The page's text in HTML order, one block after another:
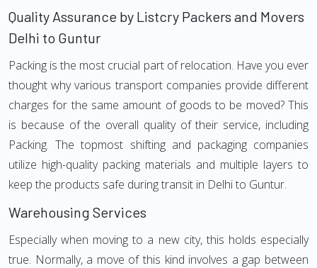
Quality Assurance by Listcry Packers and Movers
Delhi to Guntur
Packing is the most crucial part of relocation. Have you ever
thought why various transport companies provide different
charges for the same amount of goods to be moved? This
is because of the overall quality of their service, including
Packing. The topmost shifting and packaging companies
utilize high-quality packing materials and multiple layers to
keep the products safe during transit in Delhi to Guntur.
Warehousing Services
Especially when moving to a new city, this holds especially
true. Normally, a move of this kind involves a gap between